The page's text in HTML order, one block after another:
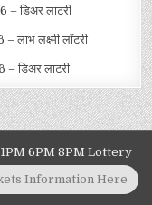
डिअर लाटरी
लक्ष्मी लॉटरी
डिअर लाटरी
6PM 8PM Lottery
Information Here